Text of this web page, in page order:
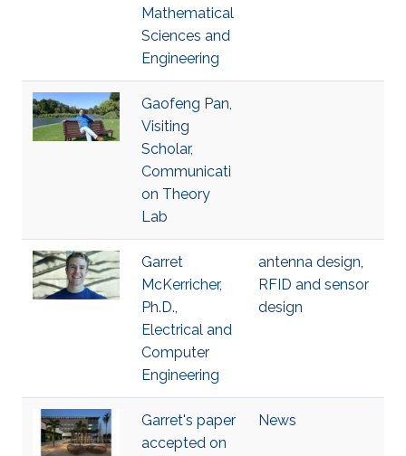
Mathematical
Sciences and
Engineering
Gaofeng Pan,
Visiting
Scholar,
Communicati
on Theory
Lab
Garret
McKerricher,
Ph.D.,
Electrical and
Computer
Engineering
antenna design,
RFID and sensor
design
Garret's paper
accepted on
News